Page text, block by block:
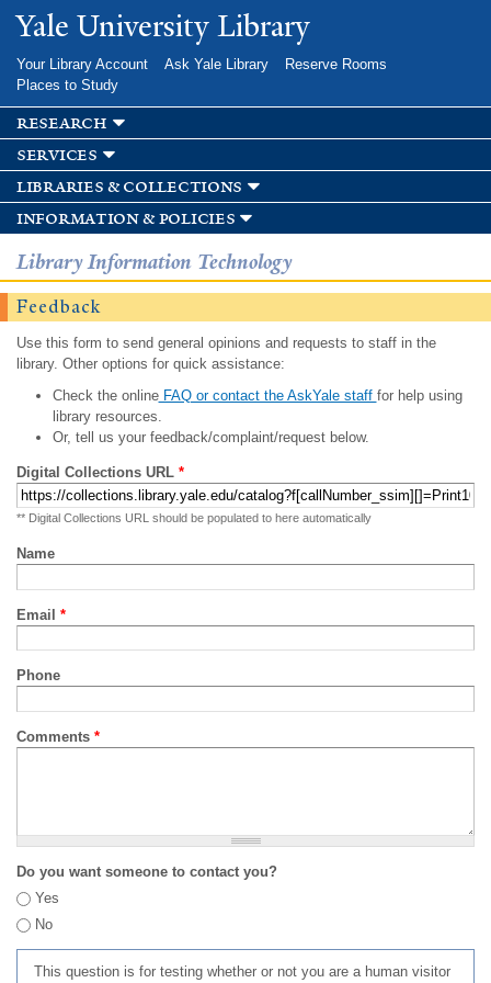
Skip to
main
Yale University Library
Your Library Account Ask Yale Library
Reserve Rooms
Places to Study
research
services
libraries & collections
information & policies
Library Information Technology
Feedback
Use this form to send general opinions and requests to staff in the
library. Other options for quick assistance:
Check the onlineFAQ or contact the AskYale staff for help using
library resources.
Or, tell us your feedback/complaint/request below.
Digital Collections URL *
** Digital Collections URL should be populated to here automatically
Name
Email *
Phone
Comments *
Do you want someone to contact you?
Yes
No
This question is for testing whether or not you are a human visitor